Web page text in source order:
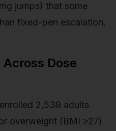
jumps) that some
fixed-pen escalation.
Dose
2,539 adults
overweight (BMI ≥27)